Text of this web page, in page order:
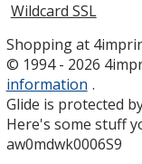
Wildcard SSLopens
new
Shopping at
© 1994 - 2026
information .
Glide is protected
Here's some stuff
aw0mdwk0006S9